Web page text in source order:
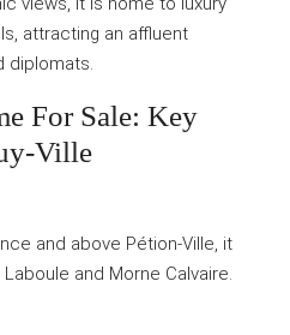
attracting an affluent
diplomats.
For Sale: Key
Ville
and above Pétion-Ville, it
and Morne Calvaire.